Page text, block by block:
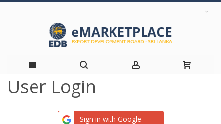
Skip
User Login
Sign in with Google